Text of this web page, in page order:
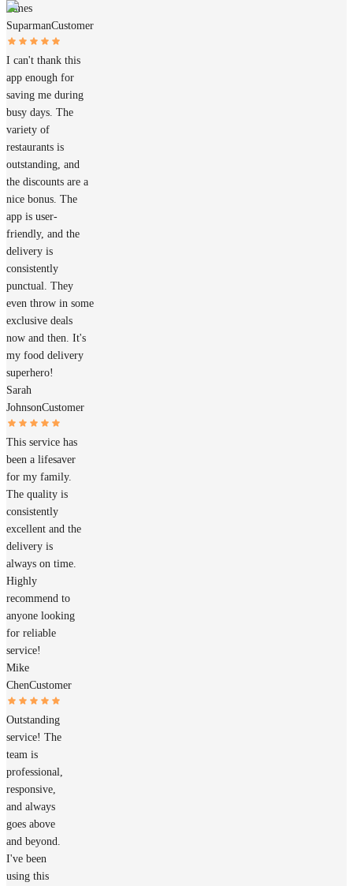
James
SuparmanCustomer
I can't thank this
app enough for
saving me during
busy days. The
variety of
restaurants is
outstanding, and
the discounts are a
nice bonus. The
app is user-
friendly, and the
delivery is
consistently
punctual. They
even throw in some
exclusive deals
now and then. It's
my food delivery
superhero!
Sarah
JohnsonCustomer
This service has
been a lifesaver
for my family.
The quality is
consistently
excellent and the
delivery is
always on time.
Highly
recommend to
anyone looking
for reliable
service!
Mike
ChenCustomer
Outstanding
service! The
team is
professional,
responsive,
and always
goes above
and beyond.
I've been
using this